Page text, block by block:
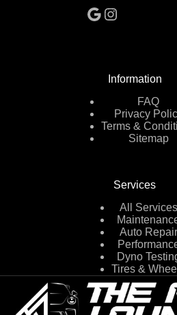
Google
Instagram
Information
FAQ
Privacy
Terms &
Sitemap
Services
All Services
Auto Repair
Dyno
Tires &